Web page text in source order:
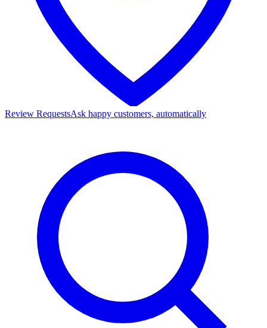
Review RequestsAsk happy customers, automatically